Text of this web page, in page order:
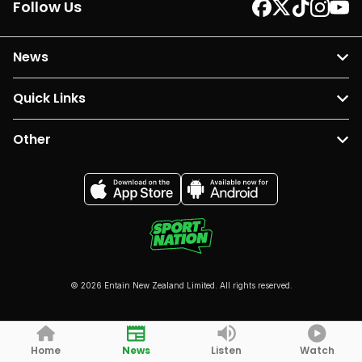
Follow Us
News
Quick Links
Other
© 2026 Entain New Zealand Limited. All rights reserved.
Home News Listen Watch